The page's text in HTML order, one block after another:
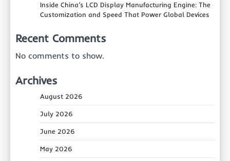
Inside China’s LCD Display Manufacturing Engine: The
Customization and Speed That Power Global Devices
Recent Comments
No comments to show.
Archives
August 2026
July 2026
June 2026
May 2026